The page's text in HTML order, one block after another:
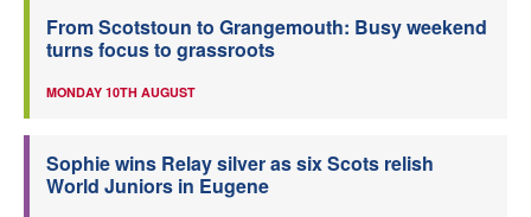
From Scotstoun to Grangemouth: Busy weekend
turns focus to grassroots
MONDAY 10TH AUGUST
Sophie wins Relay silver as six Scots relish
World Juniors in Eugene